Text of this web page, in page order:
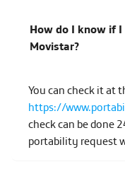
How do I know if
Movistar?
You can check it at
https://
check can be done
portability request